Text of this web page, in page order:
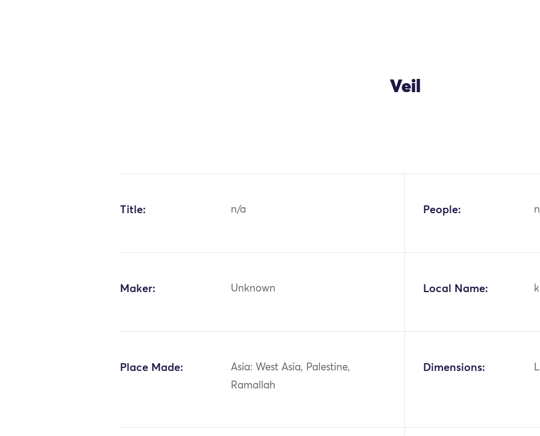
Veil
Title: n/a People:
Maker: Unknown Local Name:
Place Made:
Asia: West Asia, Palestine,
Ramallah
Dimensions: